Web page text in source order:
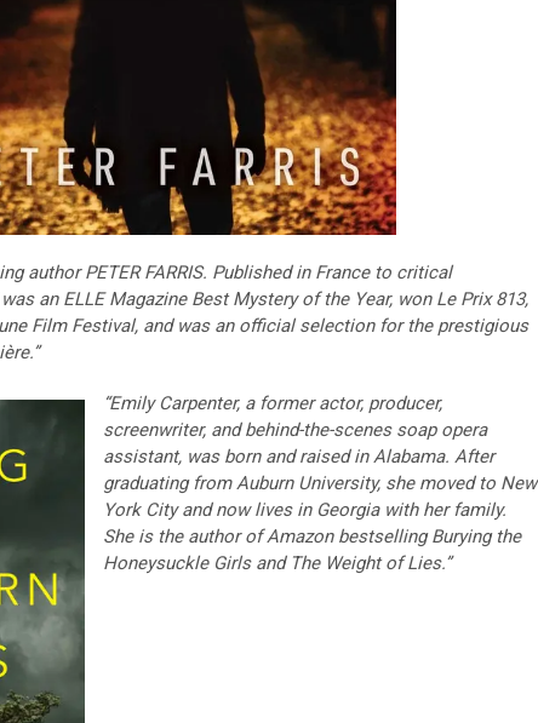
author PETER FARRIS. Published in France to critical
an ELLE Magazine Best Mystery of the Year, won Le Prix 813,
Film Festival, and was an official selection for the prestigious
“Emily Carpenter, a former actor, producer,
screenwriter, and behind-the-scenes soap opera
assistant, was born and raised in Alabama. After
graduating from Auburn University, she moved to New
York City and now lives in Georgia with her family.
She is the author of Amazon bestselling Burying the
Honeysuckle Girls and The Weight of Lies.”